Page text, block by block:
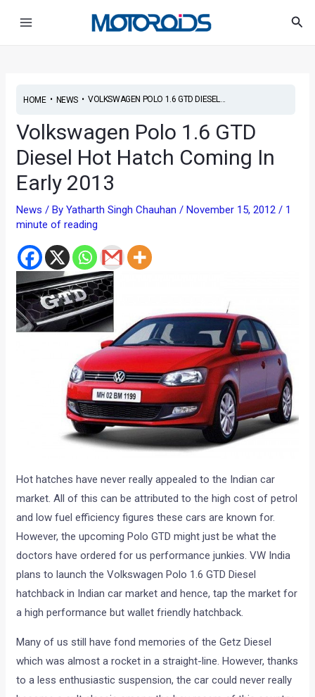
HOME• NEWS• VOLKSWAGEN POLO 1.6 GTD DIESEL...
Volkswagen Polo 1.6 GTD
Diesel Hot Hatch Coming In
Early 2013
News / ByYatharth Singh Chauhan/November 15, 2012/ 1
minute of reading
Hot hatches have never really appealed to the Indian car
market. All of this can be attributed to the high cost of petrol
and low fuel efficiency figures these cars are known for.
However, the upcoming Polo GTD might just be what the
doctors have ordered for us performance junkies. VW India
plans to launch the Volkswagen Polo 1.6 GTD Diesel
hatchback in Indian car market and hence, tap the market for
a high performance but wallet friendly hatchback.
Many of us still have fond memories of the Getz Diesel
which was almost a rocket in a straight-line. However, thanks
to a less enthusiastic suspension, the car could never really